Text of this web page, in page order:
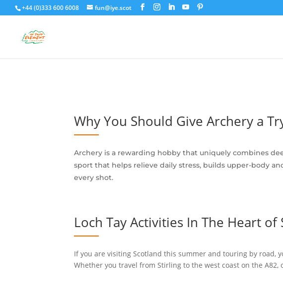
+44 (0)333 600 6008 fun@iye.scot
Why You Should Give Archery a
Archery is a rewarding hobby that uniquely combines
sport that helps relieve daily stress, builds upper-body
every shot.
Loch Tay Activities In The Heart of
If you are visiting Scotland this summer and touring by road,
Whether you travel from Stirling to the west coast on the A82,